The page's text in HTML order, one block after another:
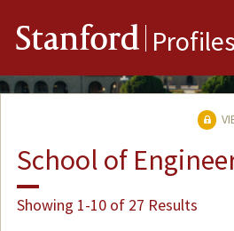
Stanford Profiles
School of
Showing 1-10 of 27 Results